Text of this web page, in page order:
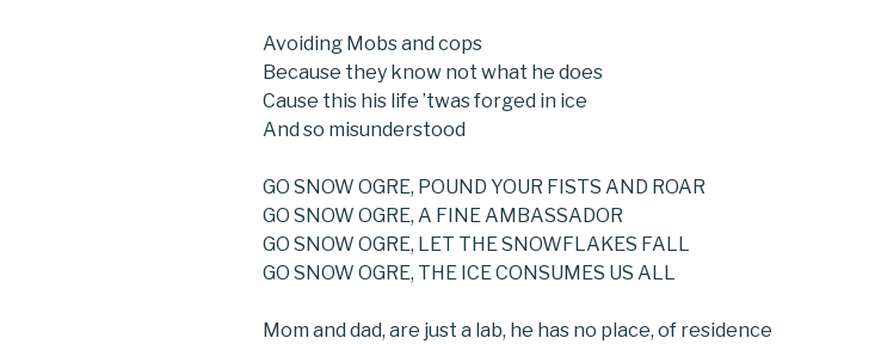
Avoiding Mobs and cops
Because they know not what he does
Cause this his life ’twas forged in ice
And so misunderstood
GO SNOW OGRE, POUND YOUR FISTS AND ROAR
GO SNOW OGRE, A FINE AMBASSADOR
GO SNOW OGRE, LET THE SNOWFLAKES FALL
GO SNOW OGRE, THE ICE CONSUMES US ALL
Mom and dad, are just a lab, he has no place, of residence